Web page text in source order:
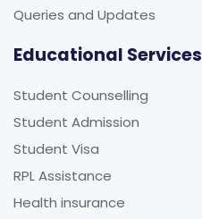
Queries and Updates
Educational Services
Student Counselling
Student Admission
Student Visa
RPL Assistance
Health insurance